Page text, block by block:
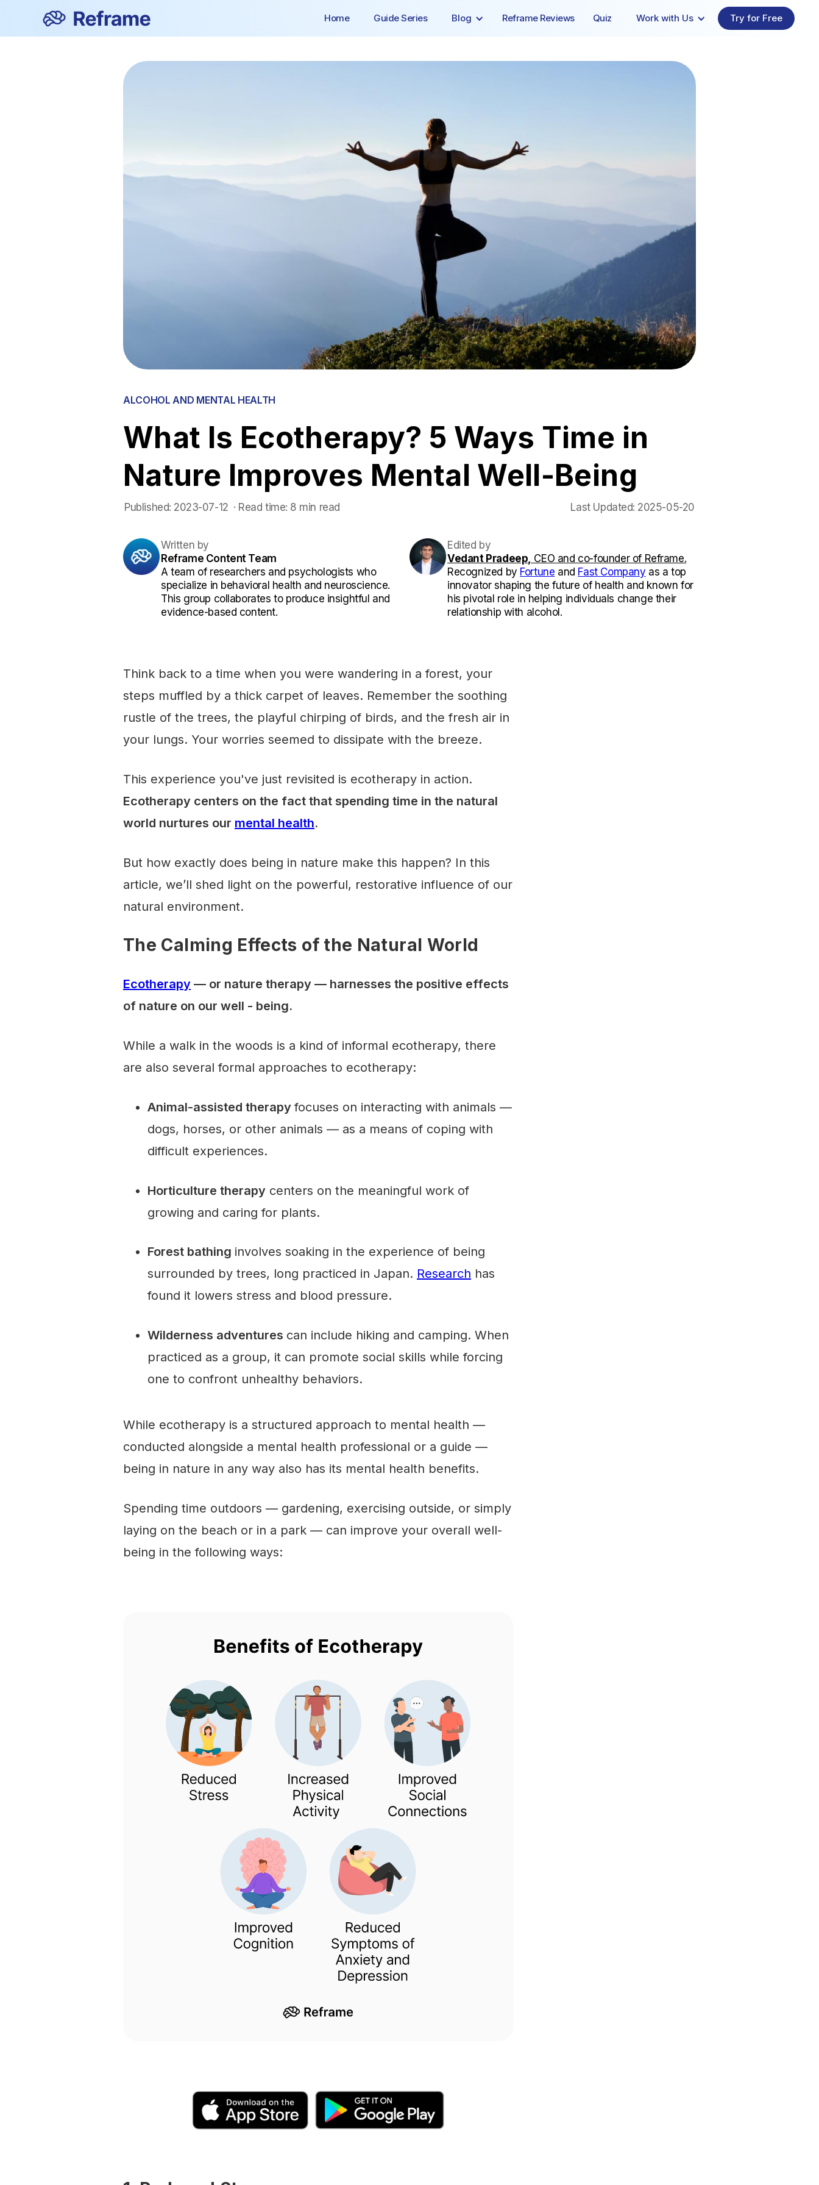
Home Guide Series Blog Reframe Reviews Quiz Work with Us Try for Free
ALCOHOL AND MENTAL HEALTH
What Is Ecotherapy? 5 Ways Time in
Nature Improves Mental Well-Being
Published: 2023-07-12 · Read time: 8 min read Last Updated: 2025-05-20
Written by
Reframe Content Team
A team of researchers and psychologists who
specialize in behavioral health and neuroscience.
This group collaborates to produce insightful and
evidence-based content.
Edited by
Vedant Pradeep, CEO and co-founder of Reframe.
Recognized by Fortune and Fast Company as a top
innovator shaping the future of health and known for
his pivotal role in helping individuals change their
relationship with alcohol.
Think back to a time when you were wandering in a forest, your
steps muffled by a thick carpet of leaves. Remember the soothing
rustle of the trees, the playful chirping of birds, and the fresh air in
your lungs. Your worries seemed to dissipate with the breeze.
This experience you've just revisited is ecotherapy in action.
Ecotherapy centers on the fact that spending time in the natural
world nurtures our mental health.
But how exactly does being in nature make this happen? In this
article, we’ll shed light on the powerful, restorative influence of our
natural environment.
The Calming Effects of the Natural World
Ecotherapy — or nature therapy — harnesses the positive effects
of nature on our well - being.
While a walk in the woods is a kind of informal ecotherapy, there
are also several formal approaches to ecotherapy:
Animal-assisted therapyfocuses on interacting with animals —
dogs, horses, or other animals — as a means of coping with
difficult experiences.
Horticulture therapy centers on the meaningful work of
growing and caring for plants.
Forest bathing involves soaking in the experience of being
surrounded by trees, long practiced in Japan. Research has
found it lowers stress and blood pressure.
Wilderness adventures can include hiking and camping. When
practiced as a group, it can promote social skills while forcing
one to confront unhealthy behaviors.
While ecotherapy is a structured approach to mental health —
conducted alongside a mental health professional or a guide —
being in nature in any way also has its mental health benefits.
Spending time outdoors — gardening, exercising outside, or simply
laying on the beach or in a park — can improve your overall well-
being in the following ways: